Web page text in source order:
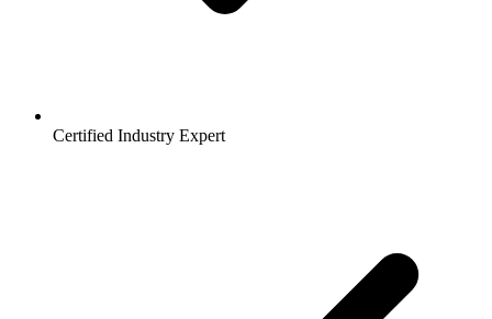
Certified Industry Expert